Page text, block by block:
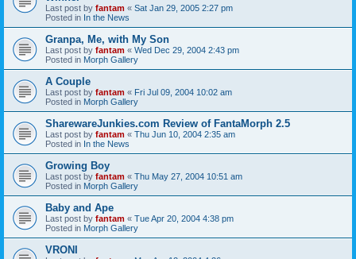
Last post by fantam « Sat Jan 29, 2005 2:27 pm
Posted in In the News
Granpa, Me, with My Son
Last post by fantam « Wed Dec 29, 2004 2:43 pm
Posted in Morph Gallery
A Couple
Last post by fantam « Fri Jul 09, 2004 10:02 am
Posted in Morph Gallery
SharewareJunkies.com Review of FantaMorph 2.5
Last post by fantam « Thu Jun 10, 2004 2:35 am
Posted in In the News
Growing Boy
Last post by fantam « Thu May 27, 2004 10:51 am
Posted in Morph Gallery
Baby and Ape
Last post by fantam « Tue Apr 20, 2004 4:38 pm
Posted in Morph Gallery
VRONI